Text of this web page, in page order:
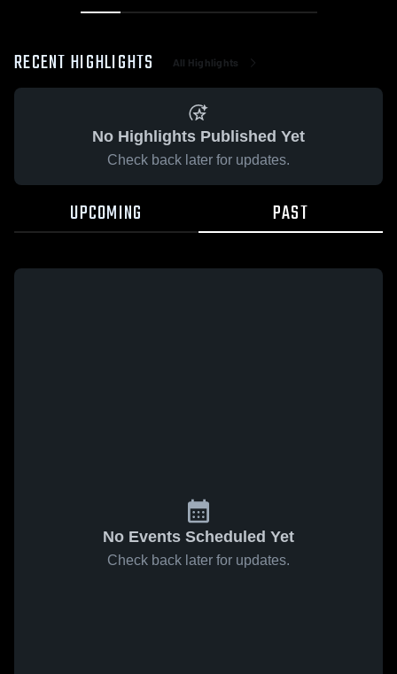
RECENT HIGHLIGHTS All Highlights
No Highlights Published Yet
Check back later for updates.
UPCOMING PAST
No Events Scheduled Yet
Check back later for updates.